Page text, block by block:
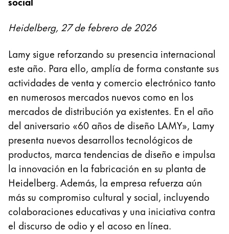
Para Android
Pintura y dibujo
Acuarelas
Lápices de colores
Complementos
Black Magic Edition
Complementos y recambios
Recambios
Tintas
Spare Parts
Plumines
Heidelberg, 27 de febrero de 2026
Lamy sigue reforzando su presencia internacional
este año. Para ello, amplía de forma constante sus
actividades de venta y comercio electrónico tanto
en numerosos mercados nuevos como en los
mercados de distribución ya existentes. En el año
del aniversario «60 años de diseño LAMY», Lamy
presenta nuevos desarrollos tecnológicos de
productos, marca tendencias de diseño e impulsa
la innovación en la fabricación en su planta de
Heidelberg. Además, la empresa refuerza aún
más su compromiso cultural y social, incluyendo
colaboraciones educativas y una iniciativa contra
el discurso de odio y el acoso en línea.